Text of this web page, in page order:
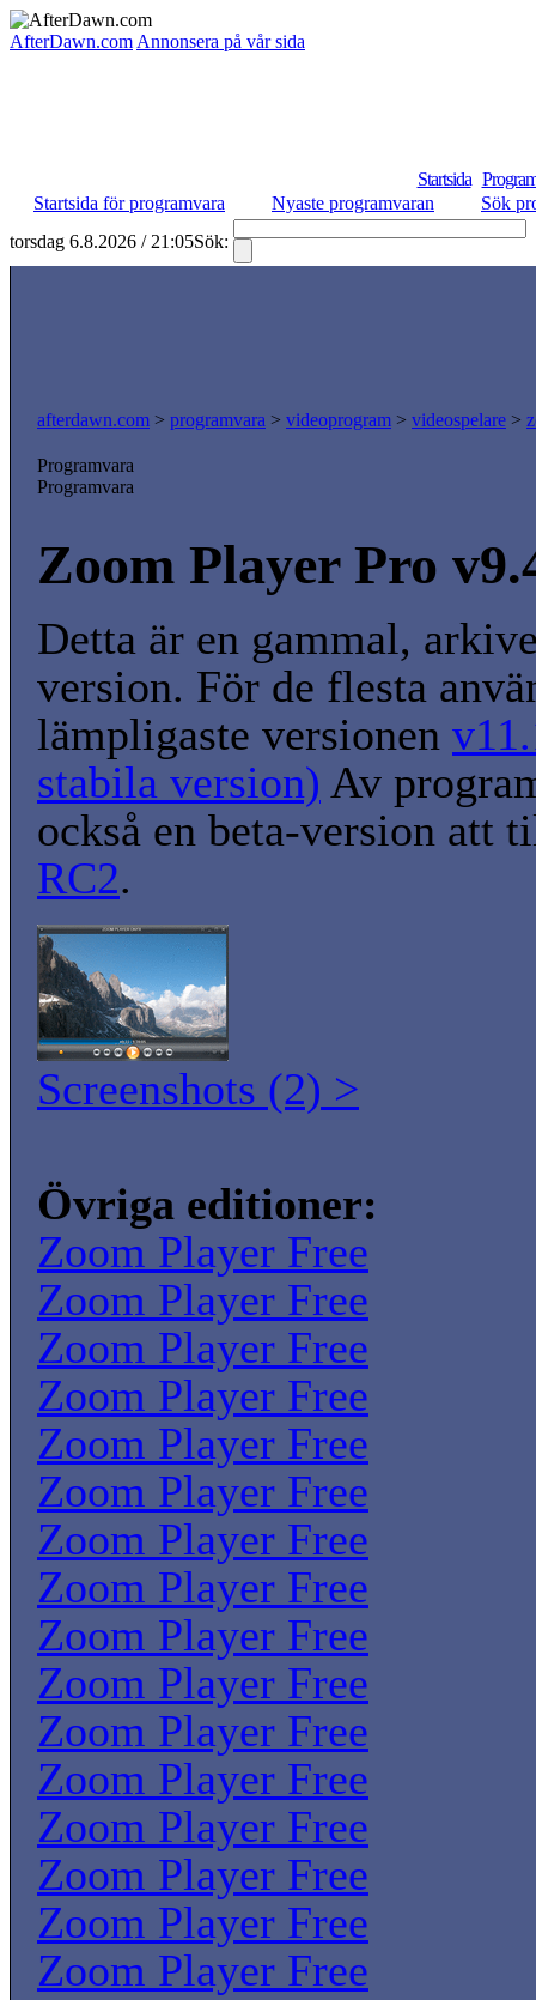
AfterDawn.com Annonsera på vår sida
Startsida
Startsida för programvara
Nyaste programvaran
Sök
torsdag 6.8.2026 / 21:05Sök:
afterdawn.com > programvara > videoprogram > videospelare >
Programvara
Programvara
Zoom Player Pro
Detta är en gammal,
version. För de flesta
lämpligaste versionen
stabila version) Av
också en beta-version att
RC2.
Screenshots (2) >
Övriga editioner:
Zoom Player Free
Zoom Player Free
Zoom Player Free
Zoom Player Free
Zoom Player Free
Zoom Player Free
Zoom Player Free
Zoom Player Free
Zoom Player Free
Zoom Player Free
Zoom Player Free
Zoom Player Free
Zoom Player Free
Zoom Player Free
Zoom Player Free
Zoom Player Free